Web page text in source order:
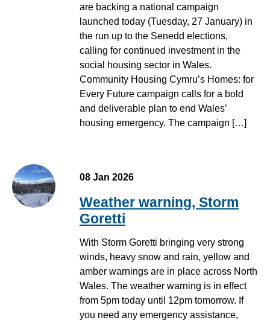
are backing a national campaign
launched today (Tuesday, 27 January) in
the run up to the Senedd elections,
calling for continued investment in the
social housing sector in Wales.
Community Housing Cymru’s Homes: for
Every Future campaign calls for a bold
and deliverable plan to end Wales’
housing emergency. The campaign […]
08 Jan 2026
Weather warning, Storm
Goretti
With Storm Goretti bringing very strong
winds, heavy snow and rain, yellow and
amber warnings are in place across North
Wales. The weather warning is in effect
from 5pm today until 12pm tomorrow. If
you need any emergency assistance,